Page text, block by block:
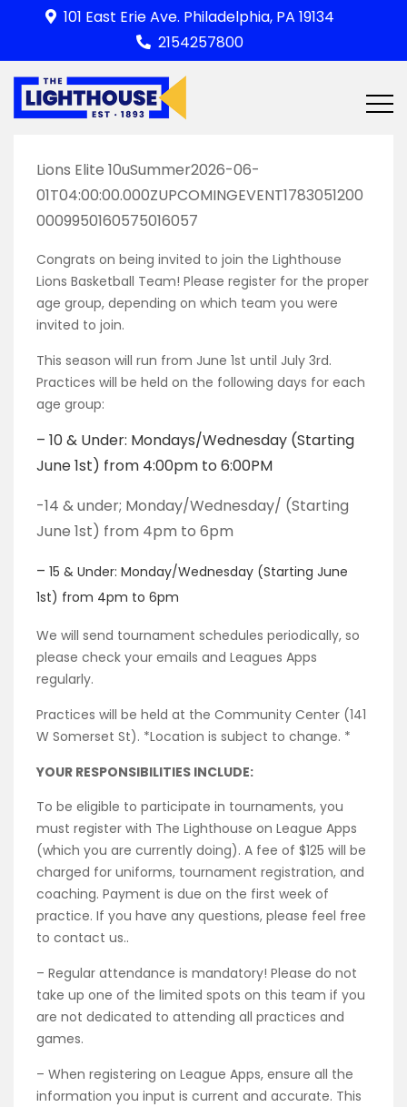
content
101 East Erie Ave. Philadelphia, PA 19134
2154257800
Lions Elite 10uSummer2026-06-
01T04:00:00.000ZUPCOMINGEVENT1783051200
0009950160575016057
Congrats on being invited to join the Lighthouse
Lions Basketball Team! Please register for the proper
age group, depending on which team you were
invited to join.
This season will run from June 1st until July 3rd.
Practices will be held on the following days for each
age group:
– 10 & Under: Mondays/Wednesday (Starting
June 1st) from 4:00pm to 6:00PM
-14 & under; Monday/Wednesday/ (Starting
June 1st) from 4pm to 6pm
– 15 & Under: Monday/Wednesday (Starting June
1st) from 4pm to 6pm
We will send tournament schedules periodically, so
please check your emails and Leagues Apps
regularly.
Practices will be held at the Community Center (141
W Somerset St). *Location is subject to change. *
YOUR RESPONSIBILITIES INCLUDE:
To be eligible to participate in tournaments, you
must register with The Lighthouse on League Apps
(which you are currently doing). A fee of $125 will be
charged for uniforms, tournament registration, and
coaching. Payment is due on the first week of
practice. If you have any questions, please feel free
to contact us..
– Regular attendance is mandatory! Please do not
take up one of the limited spots on this team if you
are not dedicated to attending all practices and
games.
– When registering on League Apps, ensure all the
information you input is current and accurate. This